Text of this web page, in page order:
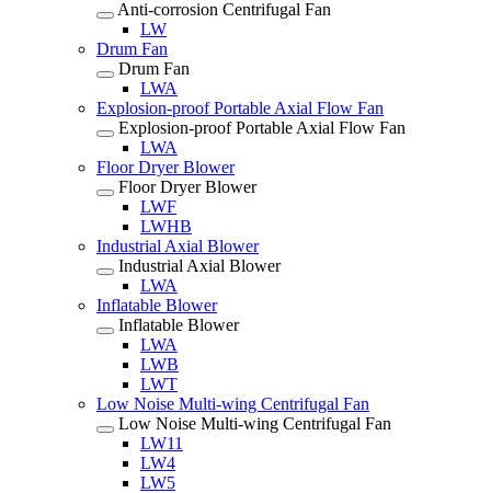
Anti-corrosion Centrifugal Fan
LW
Drum Fan
Drum Fan
LWA
Explosion-proof Portable Axial Flow Fan
Explosion-proof Portable Axial Flow Fan
LWA
Floor Dryer Blower
Floor Dryer Blower
LWF
LWHB
Industrial Axial Blower
Industrial Axial Blower
LWA
Inflatable Blower
Inflatable Blower
LWA
LWB
LWT
Low Noise Multi-wing Centrifugal Fan
Low Noise Multi-wing Centrifugal Fan
LW11
LW4
LW5